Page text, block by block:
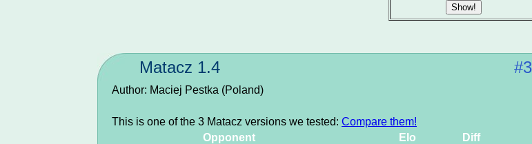
Matacz 1.4
Author: Maciej Pestka (Poland)
This is one of the 3 Matacz versions we tested: Compare them!
Opponent
Elo Diff